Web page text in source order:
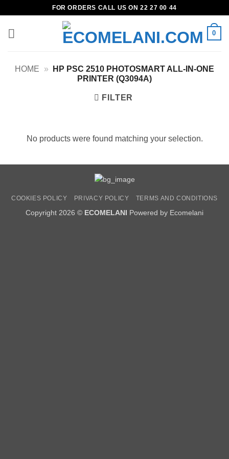
content
FOR ORDERS CALL US ON 22 27 00 44
0
HOME »
HP PSC 2510 PHOTOSMART ALL-IN-ONE
PRINTER (Q3094A)
FILTER
No products were found matching your selection.
COOKIES POLICY PRIVACY POLICY TERMS AND CONDITIONS
Copyright 2026 © ECOMELANI Powered by Ecomelani